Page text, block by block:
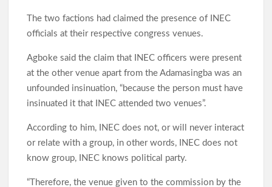
The two factions had claimed the presence of INEC
officials at their respective congress venues.
Agboke said the claim that INEC officers were present
at the other venue apart from the Adamasingba was an
unfounded insinuation, “because the person must have
insinuated it that INEC attended two venues”.
According to him, INEC does not, or will never interact
or relate with a group, in other words, INEC does not
know group, INEC knows political party.
“Therefore, the venue given to the commission by the